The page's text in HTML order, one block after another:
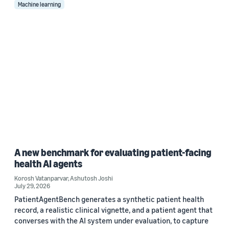
Machine learning
A new benchmark for evaluating patient-facing
health AI agents
Korosh Vatanparvar,Ashutosh Joshi
July 29, 2026
PatientAgentBench generates a synthetic patient health
record, a realistic clinical vignette, and a patient agent that
converses with the AI system under evaluation, to capture